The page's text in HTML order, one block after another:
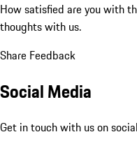
How satisfied are you with
thoughts with us.
Share Feedback
Social Media
Get in touch with us on